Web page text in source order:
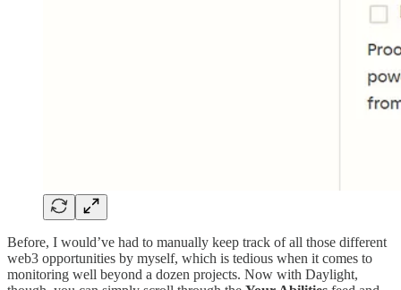
Before, I would’ve had to manually keep track of all those different
web3 opportunities by myself, which is tedious when it comes to
monitoring well beyond a dozen projects. Now with Daylight,